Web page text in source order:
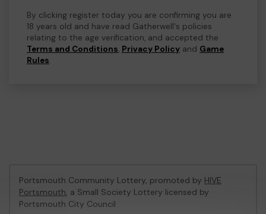
By clicking register today you are confirming you are
18 years old and have read Gatherwell's policies
relating to the age verification, and accepted the
Terms and Conditions, Privacy Policy and Game
Rules.
Portsmouth Community Lottery, promoted by HIVE
Portsmouth, a Small Society Lottery licensed by
Portsmouth City Council